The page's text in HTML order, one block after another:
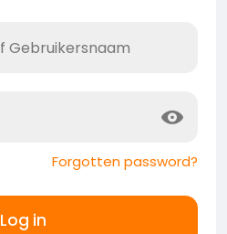
Forgotten password?
Log in